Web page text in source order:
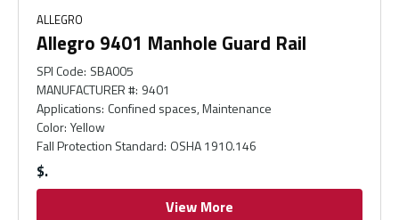
ALLEGRO
Allegro 9401 Manhole Guard Rail
SPI Code: SBA005
MANUFACTURER #: 9401
Applications: Confined spaces, Maintenance
Color: Yellow
Fall Protection Standard: OSHA 1910.146
$
View More